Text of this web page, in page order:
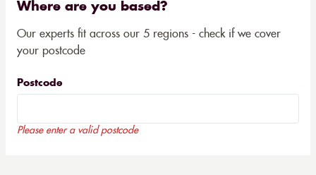
Where are you based?
Our experts fit across our 5 regions - check if we cover
your postcode
Postcode
Please enter a valid postcode